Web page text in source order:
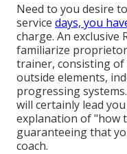
Need to you desire
service days, you
charge. An exclusive
familiarize
trainer, consisting
outside elements,
progressing
will certainly lead
explanation of "how
guaranteeing that
coach.